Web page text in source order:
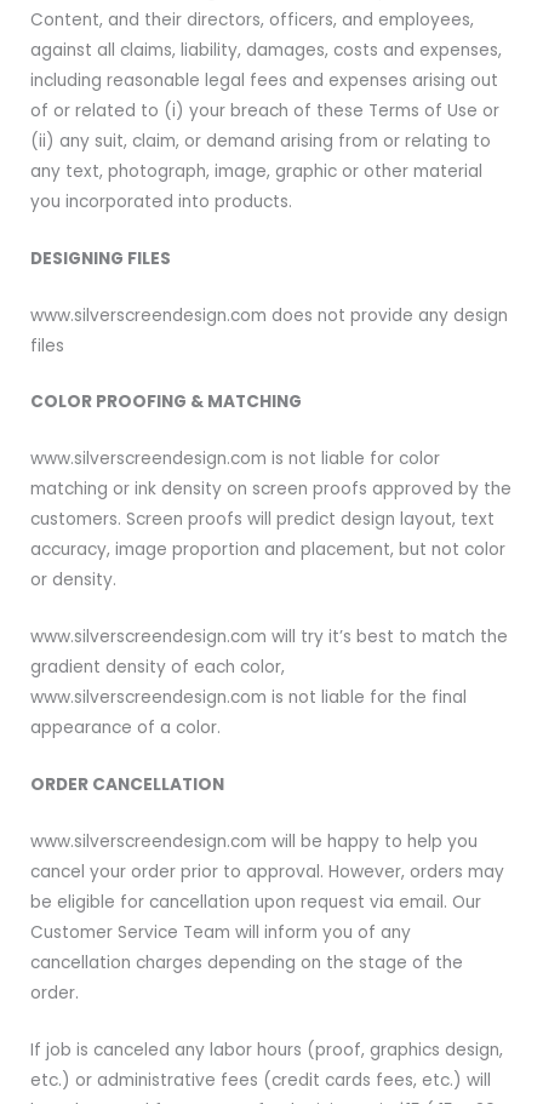
Content, and their directors, officers, and employees,
against all claims, liability, damages, costs and expenses,
including reasonable legal fees and expenses arising out
of or related to (i) your breach of these Terms of Use or
(ii) any suit, claim, or demand arising from or relating to
any text, photograph, image, graphic or other material
you incorporated into products.
DESIGNING FILES
www.silverscreendesign.com does not provide any design
files
COLOR PROOFING & MATCHING
www.silverscreendesign.com is not liable for color
matching or ink density on screen proofs approved by the
customers. Screen proofs will predict design layout, text
accuracy, image proportion and placement, but not color
or density.
www.silverscreendesign.com will try it’s best to match the
gradient density of each color,
www.silverscreendesign.com is not liable for the final
appearance of a color.
ORDER CANCELLATION
www.silverscreendesign.com will be happy to help you
cancel your order prior to approval. However, orders may
be eligible for cancellation upon request via email. Our
Customer Service Team will inform you of any
cancellation charges depending on the stage of the
order.
If job is canceled any labor hours (proof, graphics design,
etc.) or administrative fees (credit cards fees, etc.) will